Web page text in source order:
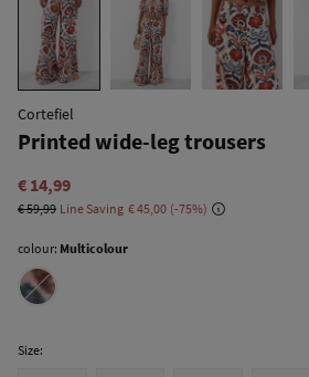
Cortefiel
Printed wide-leg trousers
€ 14,99
€ 59,99 Line Saving € 45,00 75
colour: Multicolour
Size: